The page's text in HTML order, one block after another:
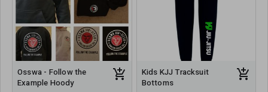
Osswa - Follow the
Example Hoody
Kids KJJ Tracksuit
Bottoms